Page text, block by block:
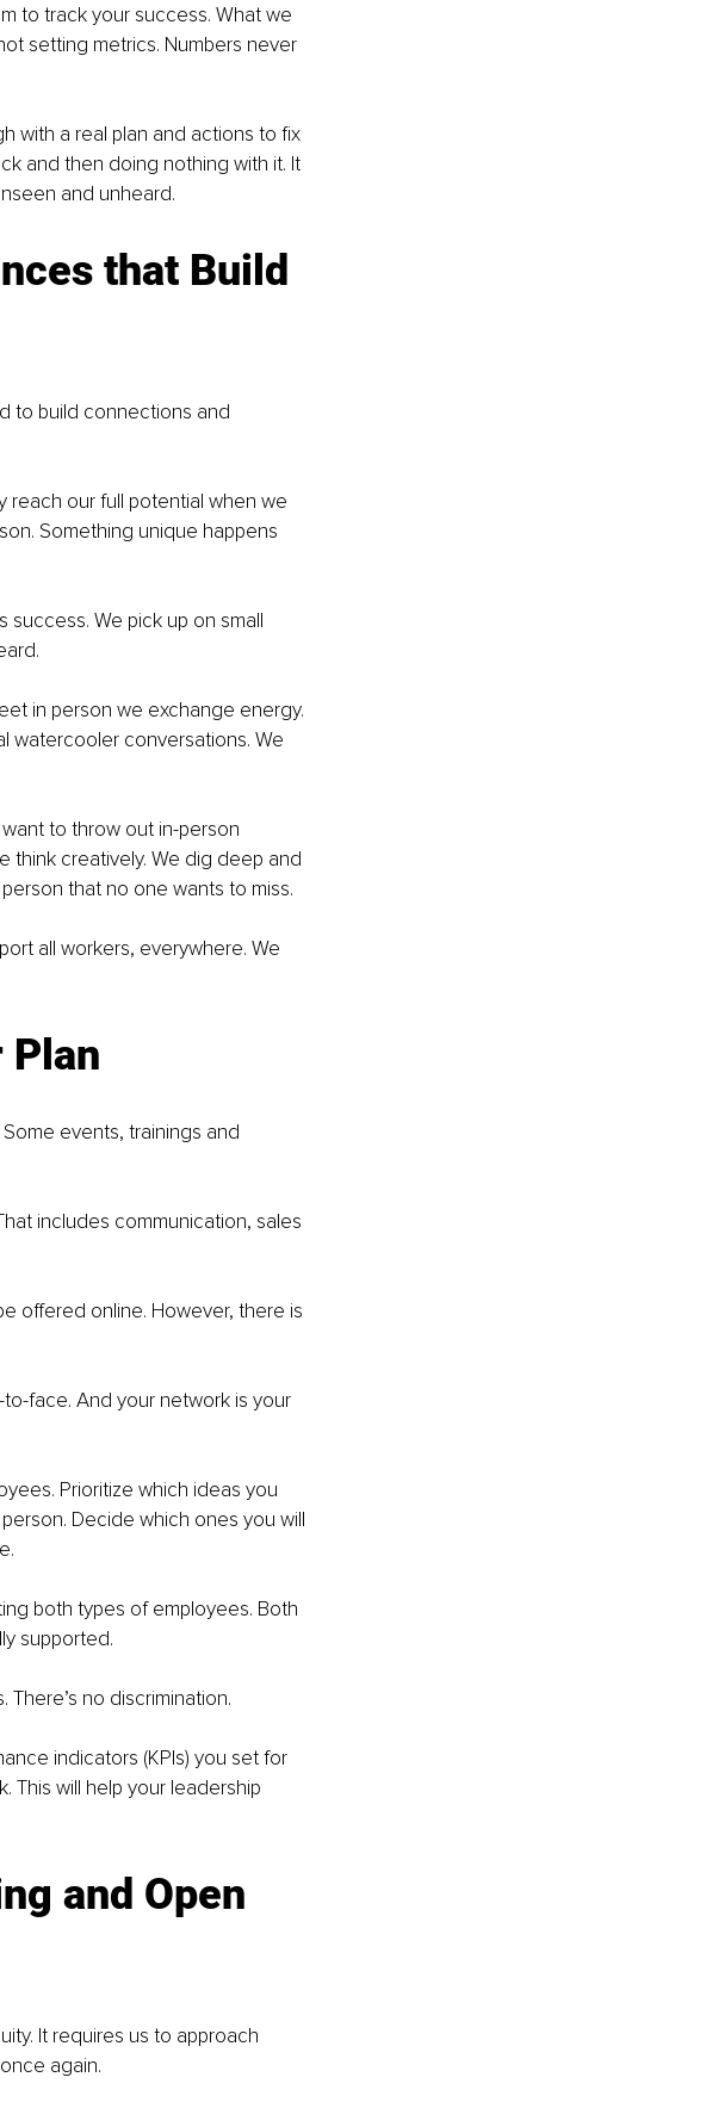
to track your success. What we
setting metrics. Numbers never
with a real plan and actions to fix
and then doing nothing with it. It
and unheard.
that Build
to build connections and
reach our full potential when we
Something unique happens
We pick up on small
in person we exchange energy.
watercooler conversations. We
to throw out in-person
think creatively. We dig deep and
that no one wants to miss.
all workers, everywhere. We
Plan
events, trainings and
includes communication, sales
offered online. However, there is
face. And your network is your
Prioritize which ideas you
Decide which ones you will
both types of employees. Both
supported.
no discrimination.
indicators (KPIs) you set for
This will help your leadership
and Open
It requires us to approach
again.